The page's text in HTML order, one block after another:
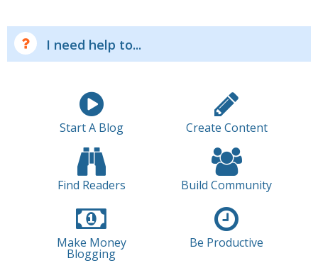
I need help to...
Start A Blog Create Content
Find Readers Build Community
Make Money
Blogging
Be Productive